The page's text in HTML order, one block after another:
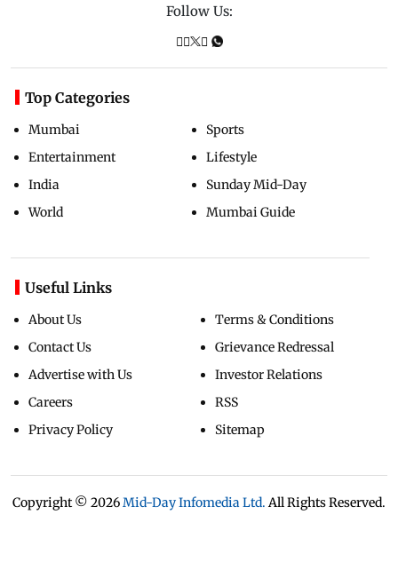
Follow Us:
Top Categories
Mumbai
Entertainment
India
World
Sports
Lifestyle
Sunday Mid-Day
Mumbai Guide
Useful Links
About Us
Contact Us
Advertise with Us
Careers
Privacy Policy
Terms & Conditions
Grievance Redressal
Investor Relations
RSS
Sitemap
Copyright © 2026Mid-Day Infomedia Ltd. All Rights Reserved.